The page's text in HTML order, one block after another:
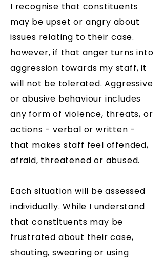
I recognise that constituents
may be upset or angry about
issues relating to their case.
however, if that anger turns into
aggression towards my staff, it
will not be tolerated. Aggressive
or abusive behaviour includes
any form of violence, threats, or
actions - verbal or written -
that makes staff feel offended,
afraid, threatened or abused.
Each situation will be assessed
individually. While I understand
that constituents may be
frustrated about their case,
shouting, swearing or using